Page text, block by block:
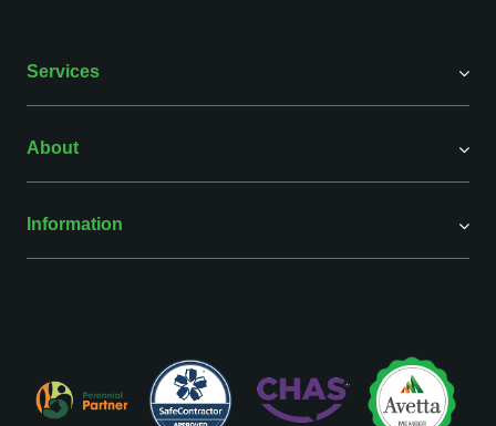
Services
About
Information